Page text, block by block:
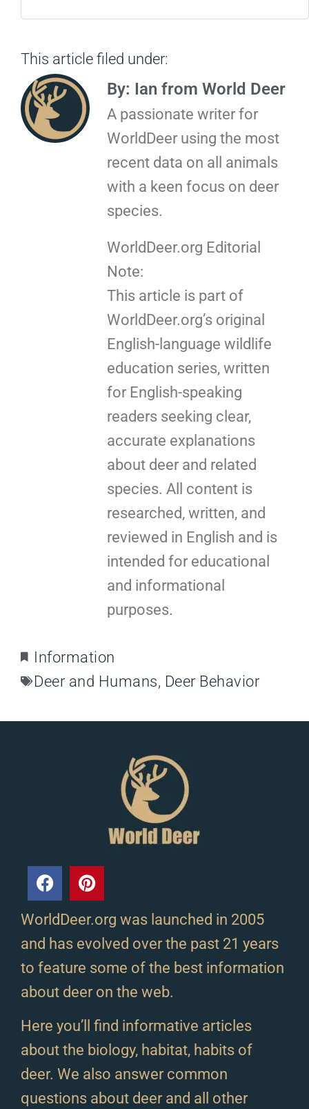
This article filed under:
By: Ian from World Deer
A passionate writer for
WorldDeer using the most
recent data on all animals
with a keen focus on deer
species.
WorldDeer.org Editorial
Note:
This article is part of
WorldDeer.org’s original
English-language wildlife
education series, written
for English-speaking
readers seeking clear,
accurate explanations
about deer and related
species. All content is
researched, written, and
reviewed in English and is
intended for educational
and informational
purposes.
Information
Deer and Humans, Deer Behavior
WorldDeer.org was launched in 2005
and has evolved over the past 21 years
to feature some of the best information
about deer on the web.
Here you’ll find informative articles
about the biology, habitat, habits of
deer. We also answer common
questions about deer and all other